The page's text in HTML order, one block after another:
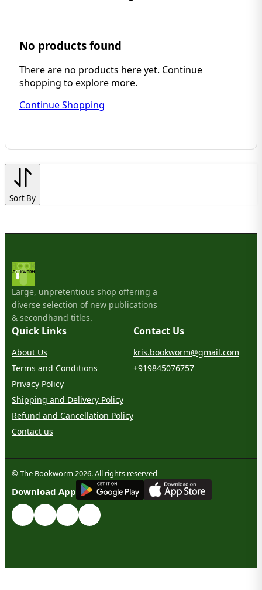
No products found
There are no products here yet. Continue
shopping to explore more.
Continue Shopping
Sort By
Large, unpretentious shop offering a
diverse selection of new publications
& secondhand titles.
Quick Links
About Us
Terms and Conditions
Privacy Policy
Shipping and Delivery Policy
Refund and Cancellation Policy
Contact us
Contact Us
kris.bookworm@gmail.com
+919845076757
© The Bookworm 2026. All rights reserved
Download App
GET IT ON